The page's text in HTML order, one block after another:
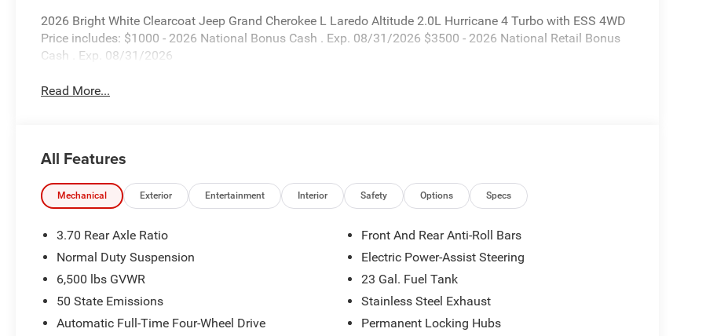
2026 Bright White Clearcoat Jeep Grand Cherokee L Laredo Altitude 2.0L Hurricane 4 Turbo with ESS 4WD
Price includes: $1000 - 2026 National Bonus Cash . Exp. 08/31/2026 $3500 - 2026 National Retail Bonus
Cash . Exp. 08/31/2026
Read More...
All Features
Mechanical Exterior Entertainment Interior Safety Options Specs
3.70 Rear Axle Ratio
Normal Duty Suspension
6,500 lbs GVWR
50 State Emissions
Automatic Full-Time Four-Wheel Drive
Front And Rear Anti-Roll Bars
Electric Power-Assist Steering
23 Gal. Fuel Tank
Stainless Steel Exhaust
Permanent Locking Hubs